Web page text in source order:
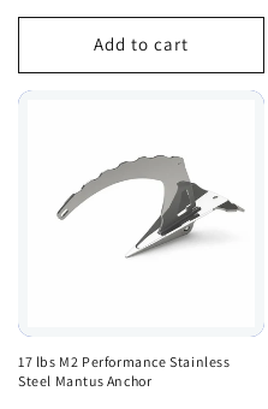
price
Add to cart
17 lbs M2 Performance Stainless
Steel Mantus Anchor